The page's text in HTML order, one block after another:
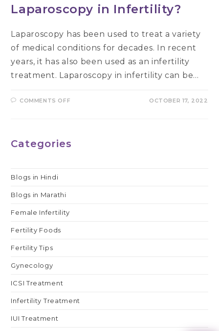
Laparoscopy in Infertility?
Laparoscopy has been used to treat a variety
of medical conditions for decades. In recent
years, it has also been used as an infertility
treatment. Laparoscopy in infertility can be…
COMMENTS OFF
IN
OCTOBER 17, 2022
Categories
Blogs in Hindi
Blogs in Marathi
Female Infertility
Fertility Foods
Fertility Tips
Gynecology
ICSI Treatment
Infertility Treatment
IUI Treatment